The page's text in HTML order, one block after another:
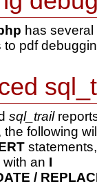
has
to pdf
sql_trail
the following
with an I
/